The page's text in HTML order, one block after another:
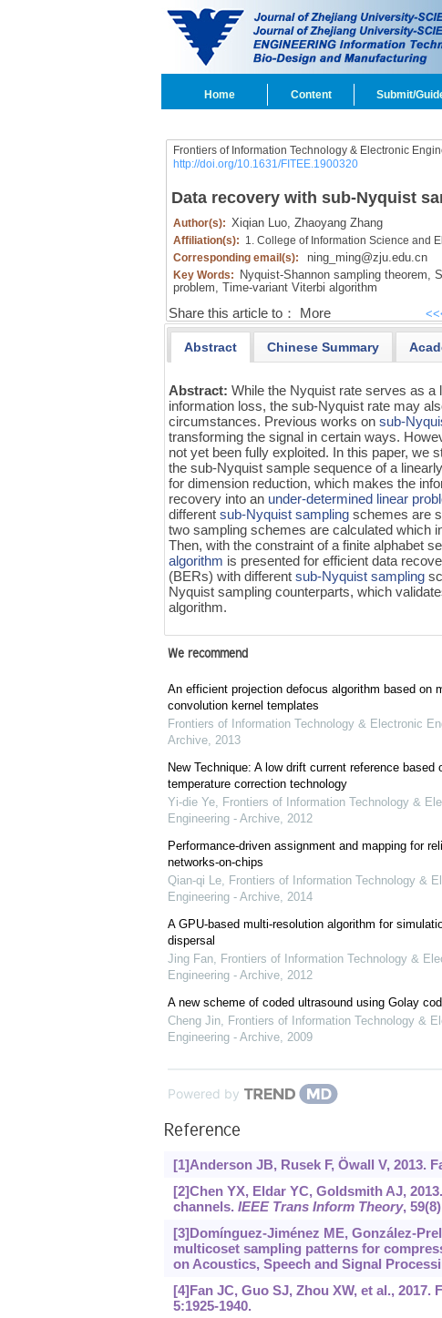
Home Content Submit/
Frontiers of Information Technology & Electronic
http://doi.org/10.1631/FITEE.1900320
Data recovery with sub-Nyquist
Author(s): Xiqian Luo, Zhaoyang Zhang
Affiliation(s): 1. College of Information Science and
Corresponding email(s):
ning_ming@zju.edu.cn
Key Words: Nyquist-Shannon sampling theorem,
problem, Time-variant Viterbi algorithm
Share this article to： More
Abstract Chinese Summary
Abstract:While the Nyquist rate serves as a
information loss, the sub-Nyquist rate may
circumstances. Previous works onsub-
transforming the signal in certain ways.
not yet been fully exploited. In this paper, we
the sub-Nyquist sample sequence of a
for dimension reduction, which makes the
recovery into an under-determined linear
differentsub-Nyquist sampling schemes are
two sampling schemes are calculated which
Then, with the constraint of a finite alphabet
algorithm is presented for efficient data
(BERs) with differentsub-Nyquist sampling
Nyquist sampling counterparts, which
algorithm.
We recommend
An efficient projection defocus algorithm based on
convolution kernel templates
Frontiers of Information Technology & Electronic
Archive, 2013
New Technique: A low drift current reference based
temperature correction technology
Yi-die Ye, Frontiers of Information Technology &
Engineering - Archive, 2012
Performance-driven assignment and mapping for
networks-on-chips
Qian-qi Le, Frontiers of Information Technology &
Engineering - Archive, 2014
A GPU-based multi-resolution algorithm for
dispersal
Jing Fan, Frontiers of Information Technology &
Engineering - Archive, 2012
A new scheme of coded ultrasound using Golay
Cheng Jin, Frontiers of Information Technology &
Engineering - Archive, 2009
Powered by
Reference
[1]Anderson JB, Rusek F, Öwall V, 2013.
[2]Chen YX, Eldar YC, Goldsmith AJ,
channels. IEEE Trans Inform Theory,
[3]Domínguez-Jiménez ME, González-
multicoset sampling patterns for
on Acoustics, Speech and Signal
[4]Fan JC, Guo SJ, Zhou XW, et al.,
5:1925-1940.